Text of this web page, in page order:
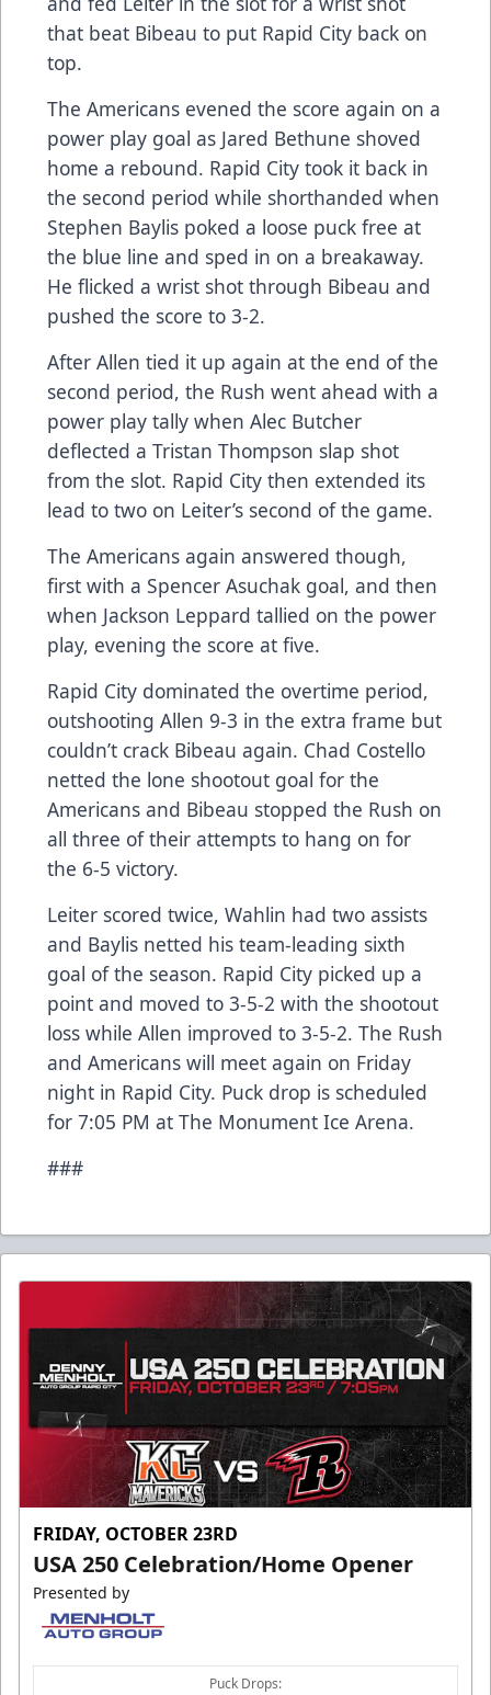
that beat Bibeau to put Rapid City back on
top.
The Americans evened the score again on a
power play goal as Jared Bethune shoved
home a rebound. Rapid City took it back in
the second period while shorthanded when
Stephen Baylis poked a loose puck free at
the blue line and sped in on a breakaway.
He flicked a wrist shot through Bibeau and
pushed the score to 3-2.
After Allen tied it up again at the end of the
second period, the Rush went ahead with a
power play tally when Alec Butcher
deflected a Tristan Thompson slap shot
from the slot. Rapid City then extended its
lead to two on Leiter’s second of the game.
The Americans again answered though,
first with a Spencer Asuchak goal, and then
when Jackson Leppard tallied on the power
play, evening the score at five.
Rapid City dominated the overtime period,
outshooting Allen 9-3 in the extra frame but
couldn’t crack Bibeau again. Chad Costello
netted the lone shootout goal for the
Americans and Bibeau stopped the Rush on
all three of their attempts to hang on for
the 6-5 victory.
Leiter scored twice, Wahlin had two assists
and Baylis netted his team-leading sixth
goal of the season. Rapid City picked up a
point and moved to 3-5-2 with the shootout
loss while Allen improved to 3-5-2. The Rush
and Americans will meet again on Friday
night in Rapid City. Puck drop is scheduled
for 7:05 PM at The Monument Ice Arena.
###
FRIDAY, OCTOBER 23RD
USA 250 Celebration/Home Opener
Presented by
Puck Drops: